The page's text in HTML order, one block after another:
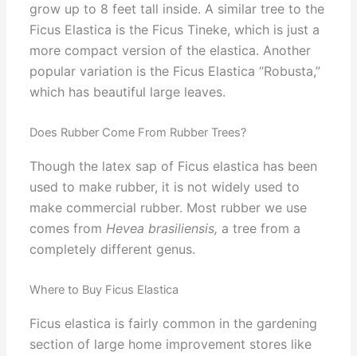
grow up to 8 feet tall inside. A similar tree to the
Ficus Elastica is the Ficus Tineke, which is just a
more compact version of the elastica. Another
popular variation is the Ficus Elastica “Robusta,”
which has beautiful large leaves.
Does Rubber Come From Rubber Trees?
Though the latex sap of Ficus elastica has been
used to make rubber, it is not widely used to
make commercial rubber. Most rubber we use
comes fromHevea brasiliensis, a tree from a
completely different genus.
Where to Buy Ficus Elastica
Ficus elastica is fairly common in the gardening
section of large home improvement stores like